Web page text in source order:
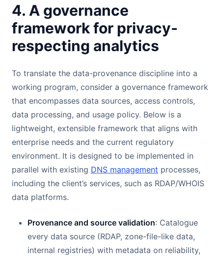
4. A governance
framework for privacy-
respecting analytics
To translate the data-provenance discipline into a
working program, consider a governance framework
that encompasses data sources, access controls,
data processing, and usage policy. Below is a
lightweight, extensible framework that aligns with
enterprise needs and the current regulatory
environment. It is designed to be implemented in
parallel with existing DNS management processes,
including the client’s services, such as RDAP/WHOIS
data platforms.
Provenance and source validation: Catalogue
every data source (RDAP, zone-file-like data,
internal registries) with metadata on reliability,